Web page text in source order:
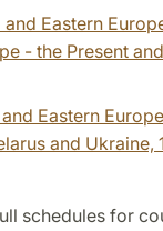
and Eastern
- the Present
Eastern
and Ukraine,
schedules for